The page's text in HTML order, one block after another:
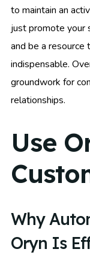
to maintain an
just promote your
and be a
indispensable.
groundwork for
relationships.
Use
Why
Oryn Is